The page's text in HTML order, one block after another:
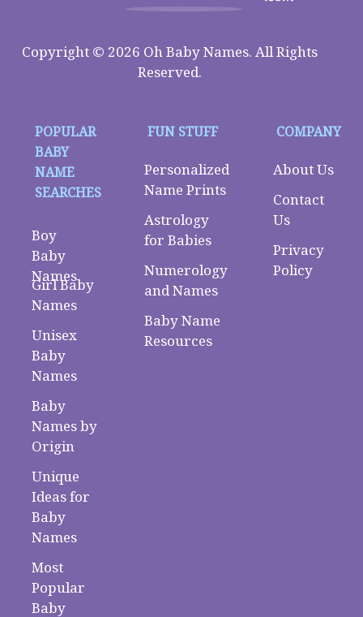
Copyright © 2026 Oh Baby Names. All Rights
Reserved.
POPULAR
BABY
NAME
SEARCHES
Boy
Baby
Names
Girl Baby
Names
Unisex
Baby
Names
Baby
Names by
Origin
Unique
Ideas for
Baby
Names
Most
Popular
Baby
FUN STUFF
Personalized
Name Prints
Astrology
for Babies
Numerology
and Names
Baby Name
Resources
COMPANY
About Us
Contact
Us
Privacy
Policy